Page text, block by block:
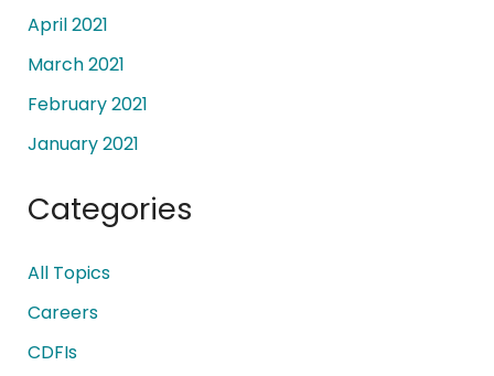
April 2021
March 2021
February 2021
January 2021
Categories
All Topics
Careers
CDFIs